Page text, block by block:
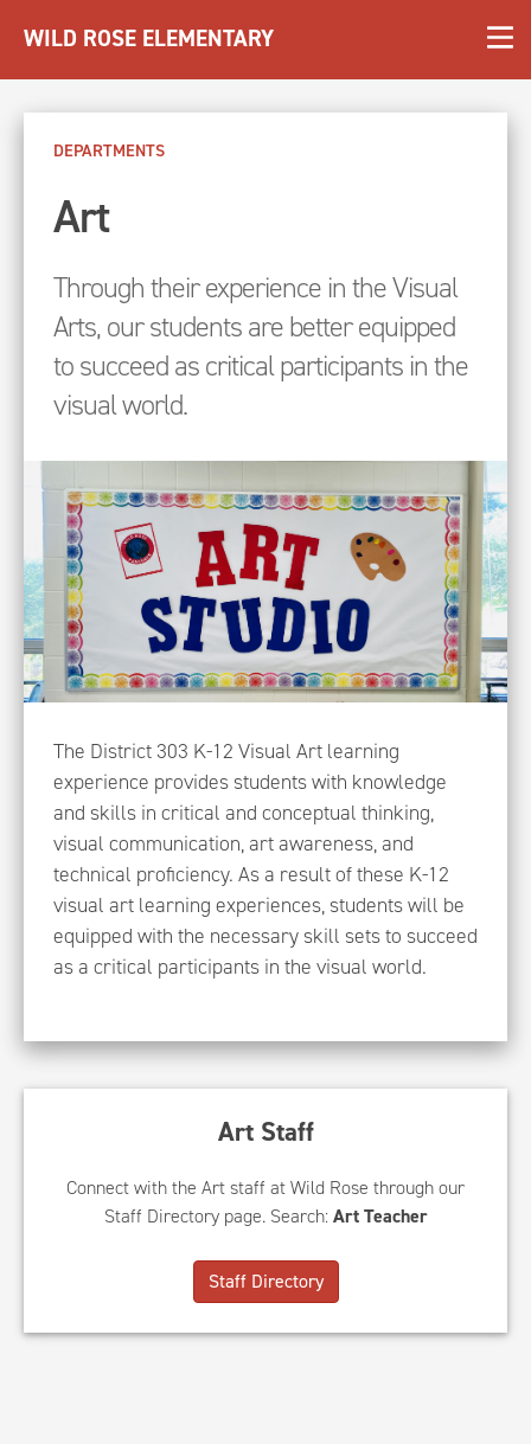
WILD ROSE ELEMENTARY
Art Staff
Connect with the Art staff at Wild Rose through our
Staff Directory page. Search: Art Teacher
Staff Directory
DEPARTMENTS
Art
Through their experience in the Visual
Arts, our students are better equipped
to succeed as critical participants in the
visual world.
The District 303 K-12 Visual Art learning
experience provides students with knowledge
and skills in critical and conceptual thinking,
visual communication, art awareness, and
technical proficiency. As a result of these K-12
visual art learning experiences, students will be
equipped with the necessary skill sets to succeed
as a critical participants in the visual world.